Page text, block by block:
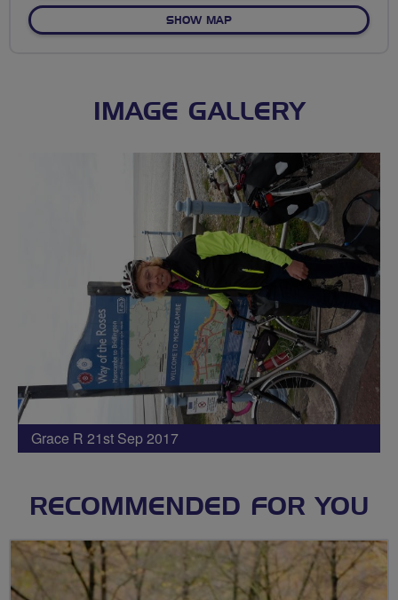
SHOW MAPOF NO FIXED ROUTE
IMAGE GALLERY
Grace R 21st Sep 2017
RECOMMENDED FOR YOU